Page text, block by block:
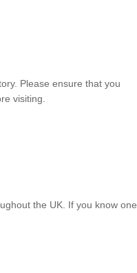
Please ensure that you
visiting.
the UK. If you know one